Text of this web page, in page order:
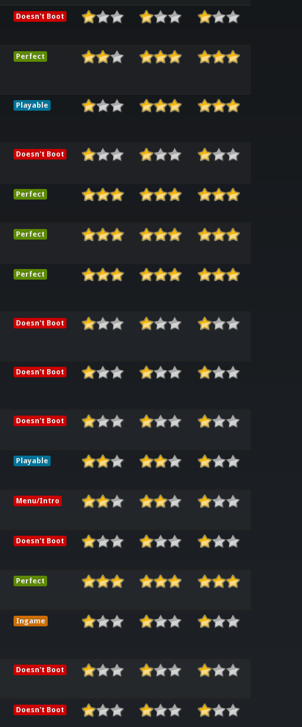
Doesn't Boot
Perfect
Playable
Doesn't Boot
Perfect
Perfect
Perfect
Doesn't Boot
Doesn't Boot
Doesn't Boot
Playable
Menu/Intro
Doesn't Boot
Perfect
Ingame
Doesn't Boot
Doesn't Boot